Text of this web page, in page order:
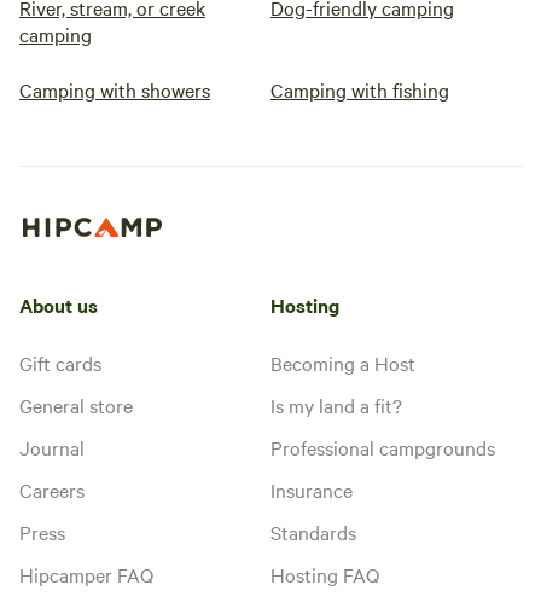
River, stream, or creek
camping
Dog-friendly camping
Camping with showers Camping with fishing
About us
Gift cards
General store
Journal
Careers
Press
Hipcamper FAQ
Hosting
Becoming a Host
Is my land a fit?
Professional campgrounds
Insurance
Standards
Hosting FAQ